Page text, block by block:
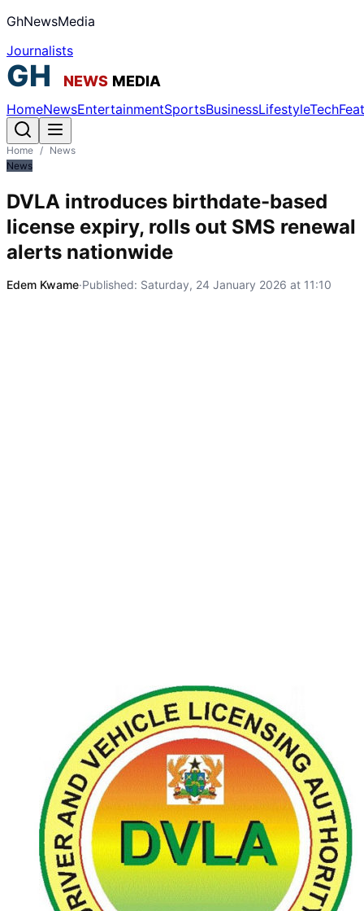
GhNewsMedia
Journalists
HomeNewsEntertainmentSportsBusinessLifestyleTech
Home / News
News
DVLA introduces birthdate-based
license expiry, rolls out SMS renewal
alerts nationwide
Edem Kwame·Published: Saturday, 24 January 2026 at 11:10